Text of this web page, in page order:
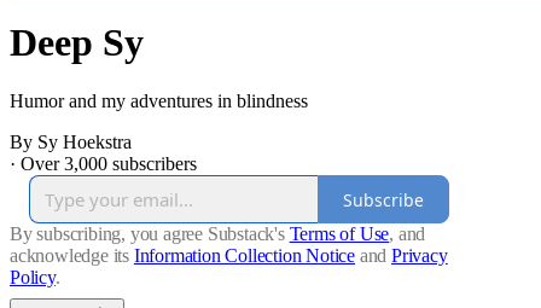
Deep Sy
Humor and my adventures in blindness
By Sy Hoekstra
· Over 3,000 subscribers
Subscribe
By subscribing, you agree Substack's Terms of Use, and
acknowledge its Information Collection Notice and Privacy
Policy.